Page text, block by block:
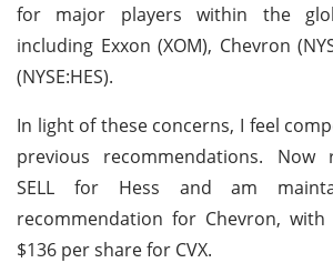
for major players within the
including Exxon (XOM), Chevron
(NYSE:HES).
In light of these concerns, I feel
previous recommendations. Now
SELL for Hess and am
recommendation for Chevron,
$136 per share for CVX.